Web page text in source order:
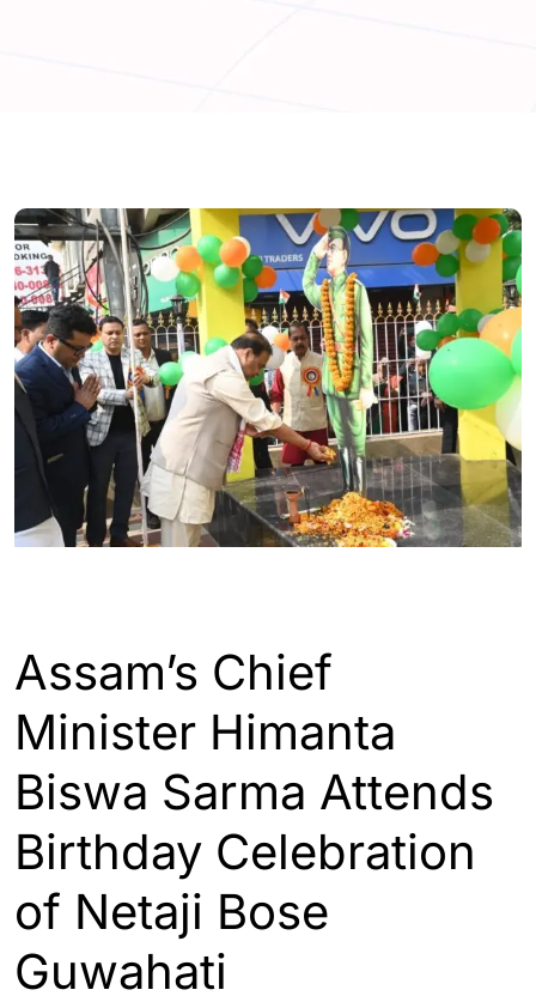
Assam’s Chief
Minister Himanta
Biswa Sarma Attends
Birthday Celebration
of Netaji Bose
Guwahati